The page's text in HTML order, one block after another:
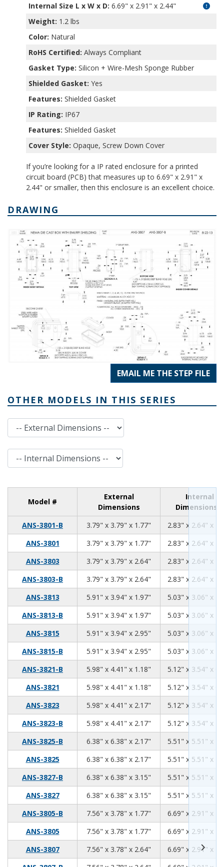
Internal Size L x W x D: 6.69" x 2.91" x 2.44"
Weight: 1.2 lbs
Color: Natural
RoHS Certified: Always Compliant
Gasket Type: Silicon + Wire-Mesh Sponge Rubber
Shielded Gasket: Yes
Features: Shielded Gasket
IP Rating: IP67
Features: Shielded Gasket
Cover Style: Opaque, Screw Down Cover
If you’re looking for a IP rated enclosure for a printed
circuit board (PCB) that measures up to 6.69" x 2.91" x
2.44" or smaller, then this enclosure is an excellent choice.
DRAWING
EMAIL ME THE STEP FILE
OTHER MODELS IN THIS SERIES
External Dimensions
Internal Dimensions
Model #
External
Dimensions
Internal
Dimensions
ANS-3801-B
3.79" x 3.79" x 1.77"
2.83" x 2.64" x
ANS-3801
3.79" x 3.79" x 1.77"
2.83" x 2.64" x
ANS-3803
3.79" x 3.79" x 2.64"
2.83" x 2.64" x
ANS-3803-B
3.79" x 3.79" x 2.64"
2.83" x 2.64" x
ANS-3813
5.91" x 3.94" x 1.97"
5.03" x 3.06" x
ANS-3813-B
5.91" x 3.94" x 1.97"
5.03" x 3.06" x
ANS-3815
5.91" x 3.94" x 2.95"
5.03" x 3.06" x
ANS-3815-B
5.91" x 3.94" x 2.95"
5.03" x 3.06" x
ANS-3821-B
5.98" x 4.41" x 1.18"
5.12" x 3.54" x
ANS-3821
5.98" x 4.41" x 1.18"
5.12" x 3.54" x
ANS-3823
5.98" x 4.41" x 2.17"
5.12" x 3.54" x
ANS-3823-B
5.98" x 4.41" x 2.17"
5.12" x 3.54" x
ANS-3825-B
6.38" x 6.38" x 2.17"
5.51" x 5.51" x
ANS-3825
6.38" x 6.38" x 2.17"
5.51" x 5.51" x
ANS-3827-B
6.38" x 6.38" x 3.15"
5.51" x 5.51" x
ANS-3827
6.38" x 6.38" x 3.15"
5.51" x 5.51" x
ANS-3805-B
7.56" x 3.78" x 1.77"
6.69" x 2.91" x
ANS-3805
7.56" x 3.78" x 1.77"
6.69" x 2.91" x
ANS-3807
7.56" x 3.78" x 2.64"
6.69" x 2.91" x